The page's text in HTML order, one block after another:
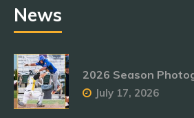
News
2026 Season
July 17, 2026